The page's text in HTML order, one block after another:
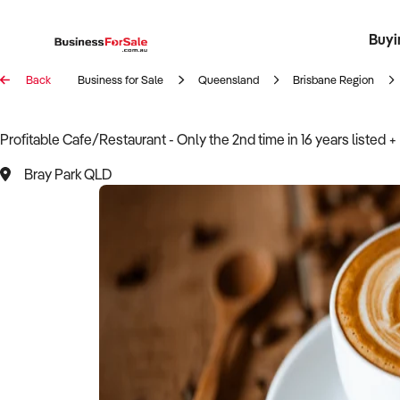
Register
Back Business for Sale Queensland Brisbane Region
Profitable Cafe/Restaurant - Only the 2nd time in 16 years listed
Bray Park QLD